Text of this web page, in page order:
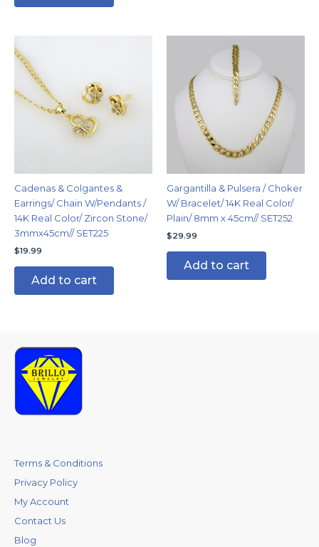
Cadenas & Colgantes &
Earrings/ Chain W/Pendants /
14K Real Color/ Zircon Stone/
3mmx45cm// SET225
$19.99
Add to cart
Gargantilla & Pulsera / Choker
W/ Bracelet/ 14K Real Color/
Plain/ 8mm x 45cm// SET252
$29.99
Add to cart
Terms & Conditions
Privacy Policy
My Account
Contact Us
Blog